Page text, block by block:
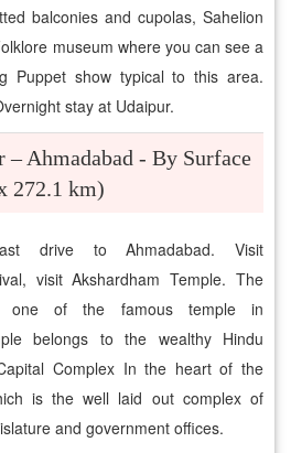
balconies and cupolas, Sahelion
museum where you can see a
Puppet show typical to this area.
stay at Udaipur.
– Ahmadabad - By Surface
272.1 km)
drive to Ahmadabad. Visit
visit Akshardham Temple. The
one of the famous temple in
belongs to the wealthy Hindu
Complex In the heart of the
is the well laid out complex of
and government offices.